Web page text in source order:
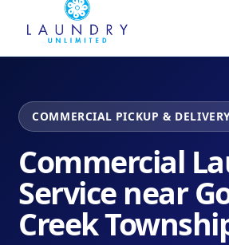
COMMERCIAL PICKUP &
Commercial
Service near
Creek